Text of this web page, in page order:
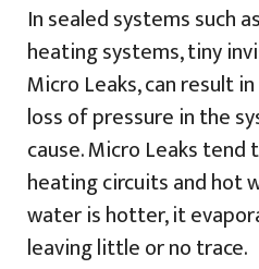
In sealed systems such
heating systems, tiny
Micro Leaks, can result
loss of pressure in the
cause. Micro Leaks
heating circuits and hot
water is hotter, it
leaving little or no trace.